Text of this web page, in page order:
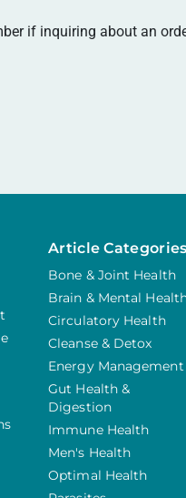
if inquiring about an
Article Categories
Bone & Joint Health
Brain & Mental
Circulatory Health
Cleanse & Detox
Energy Management
Gut Health &
Digestion
Immune Health
Men's Health
Optimal Health